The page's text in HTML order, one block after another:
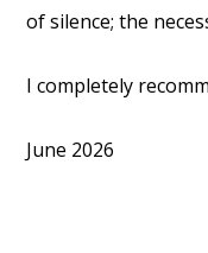
of silence; the
I completely
June 2026